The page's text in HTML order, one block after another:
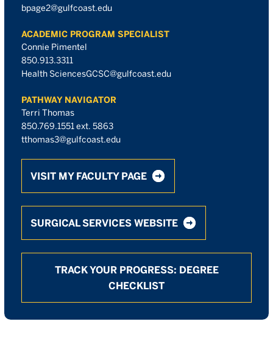
bpage2@gulfcoast.edu
ACADEMIC PROGRAM SPECIALIST
Connie Pimentel
850.913.3311
Health SciencesGCSC@gulfcoast.edu
PATHWAY NAVIGATOR
Terri Thomas
850.769.1551 ext. 5863
tthomas3@gulfcoast.edu
VISIT MY FACULTY PAGE
SURGICAL SERVICES WEBSITE
TRACK YOUR PROGRESS: DEGREE
CHECKLIST